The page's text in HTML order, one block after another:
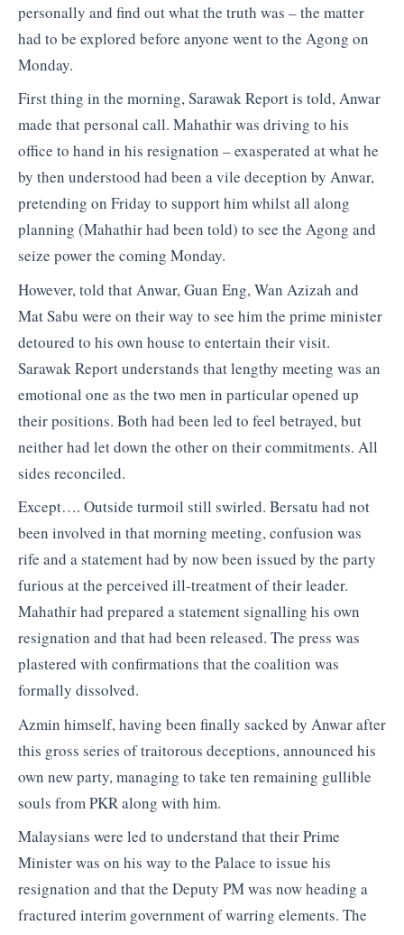
personally and find out what the truth was – the matter
had to be explored before anyone went to the Agong on
Monday.
First thing in the morning, Sarawak Report is told, Anwar
made that personal call. Mahathir was driving to his
office to hand in his resignation – exasperated at what he
by then understood had been a vile deception by Anwar,
pretending on Friday to support him whilst all along
planning (Mahathir had been told) to see the Agong and
seize power the coming Monday.
However, told that Anwar, Guan Eng, Wan Azizah and
Mat Sabu were on their way to see him the prime minister
detoured to his own house to entertain their visit.
Sarawak Report understands that lengthy meeting was an
emotional one as the two men in particular opened up
their positions. Both had been led to feel betrayed, but
neither had let down the other on their commitments. All
sides reconciled.
Except…. Outside turmoil still swirled. Bersatu had not
been involved in that morning meeting, confusion was
rife and a statement had by now been issued by the party
furious at the perceived ill-treatment of their leader.
Mahathir had prepared a statement signalling his own
resignation and that had been released. The press was
plastered with confirmations that the coalition was
formally dissolved.
Azmin himself, having been finally sacked by Anwar after
this gross series of traitorous deceptions, announced his
own new party, managing to take ten remaining gullible
souls from PKR along with him.
Malaysians were led to understand that their Prime
Minister was on his way to the Palace to issue his
resignation and that the Deputy PM was now heading a
fractured interim government of warring elements. The